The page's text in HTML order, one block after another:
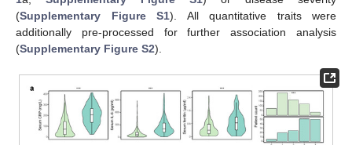
(Supplementary Figure S1). All quantitative traits were
additionally pre-processed for further association analysis
(Supplementary Figure S2).